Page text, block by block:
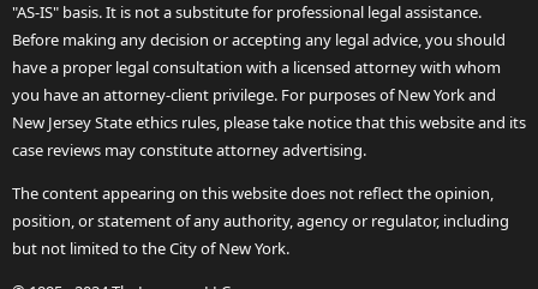
"AS-IS" basis. It is not a substitute for professional legal assistance.
Before making any decision or accepting any legal advice, you should
have a proper legal consultation with a licensed attorney with whom
you have an attorney-client privilege. For purposes of New York and
New Jersey State ethics rules, please take notice that this website and its
case reviews may constitute attorney advertising.
The content appearing on this website does not reflect the opinion,
position, or statement of any authority, agency or regulator, including
but not limited to the City of New York.